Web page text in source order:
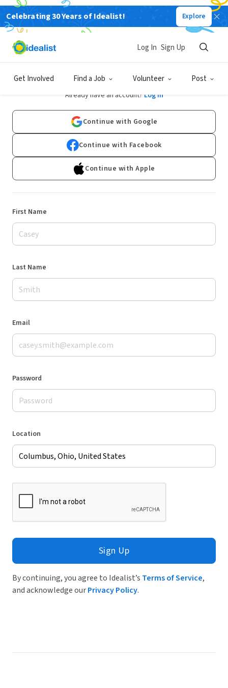
Celebrating 30 Years of Idealist! Explore
Get Involved Find a Job Volunteer Post
Log In Sign Up
Sign Up
Already have an account? Log In
Continue with Google
Continue with Facebook
Continue with Apple
First Name
Last Name
Email
Password
Location
Sign Up
By continuing, you agree to Idealist’s Terms of Service,
and acknowledge ourPrivacy Policy.